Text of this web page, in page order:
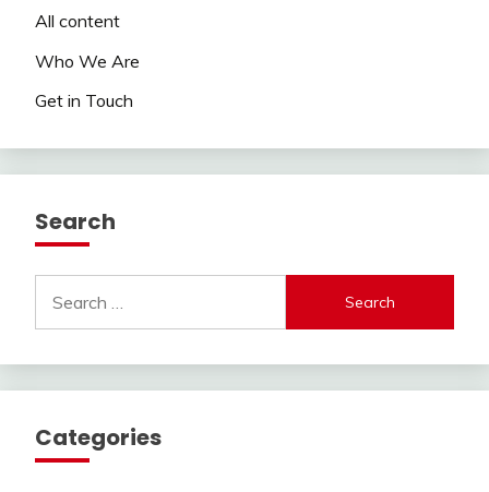
All content
Who We Are
Get in Touch
Search
for:
Categories